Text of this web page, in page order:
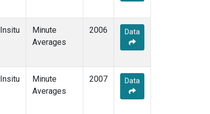
Insitu
Minute
Averages
2006 Data
Insitu
Minute
Averages
2007 Data